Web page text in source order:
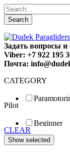
Search
Задать вопросы и
Viber: +7 922 195
Почта:
CATEGORY
Special
Pilot
Beginner
Fun
Sport
CLEAR